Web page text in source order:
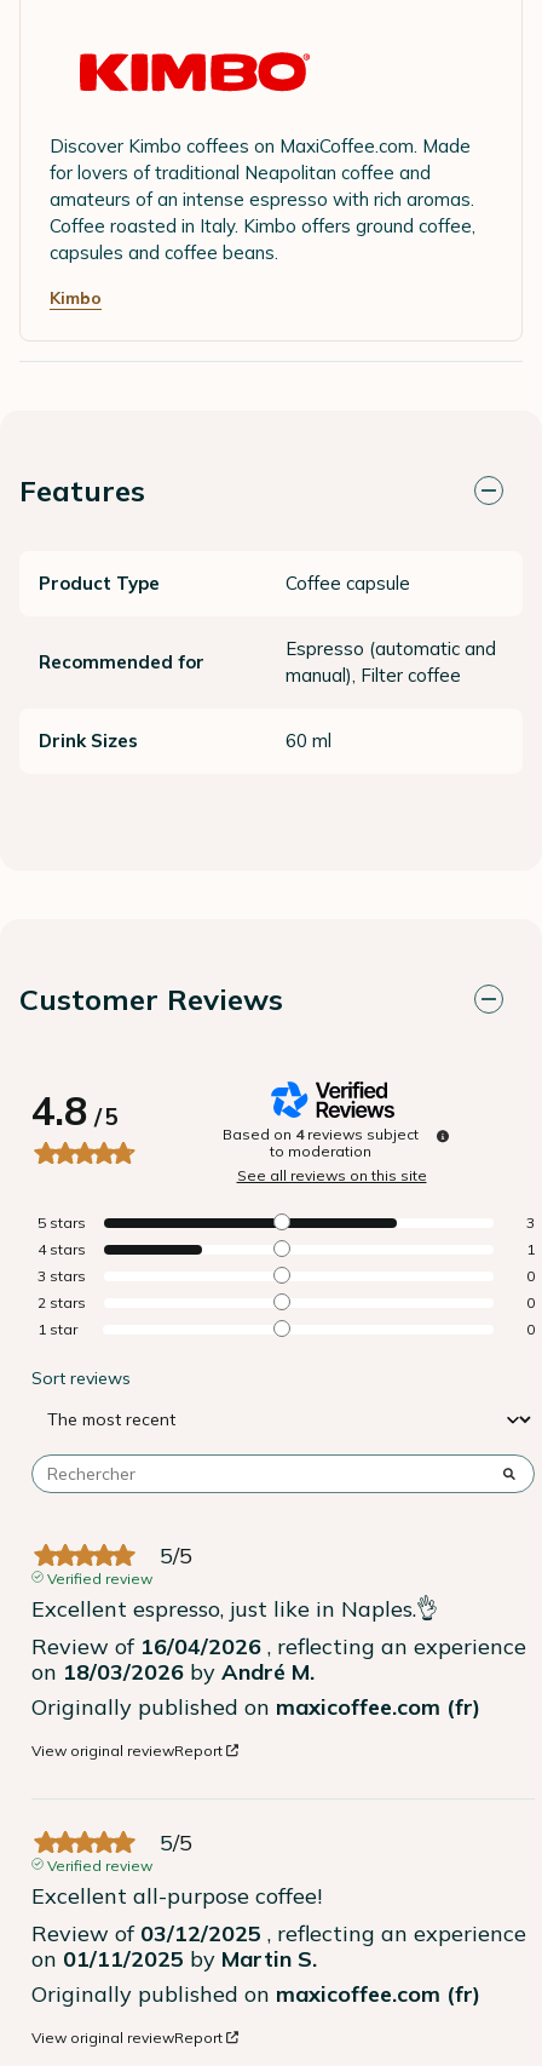
Discover Kimbo coffees on MaxiCoffee.com. Made
for lovers of traditional Neapolitan coffee and
amateurs of an intense espresso with rich aromas.
Coffee roasted in Italy. Kimbo offers ground coffee,
capsules and coffee beans.
Kimbo
Features
Product Type Coffee capsule
Recommended for
Espresso (automatic and
manual), Filter coffee
Drink Sizes 60 ml
Customer Reviews
4.8/5
Based on 4 reviews subject
to moderation
See all reviews on this site
5 stars
3
4 stars
1
3 stars
0
2 stars
0
1 star 0
Sort reviews
5/5
Verified review
Excellent espresso, just like in Naples.👌
Review of 16/04/2026 , reflecting an experience
on 18/03/2026 by André M.
Originally published on maxicoffee.com (fr)
View original reviewReport
5/5
Verified review
Excellent all-purpose coffee!
Review of 03/12/2025 , reflecting an experience
on 01/11/2025 by Martin S.
Originally published on maxicoffee.com (fr)
View original reviewReport